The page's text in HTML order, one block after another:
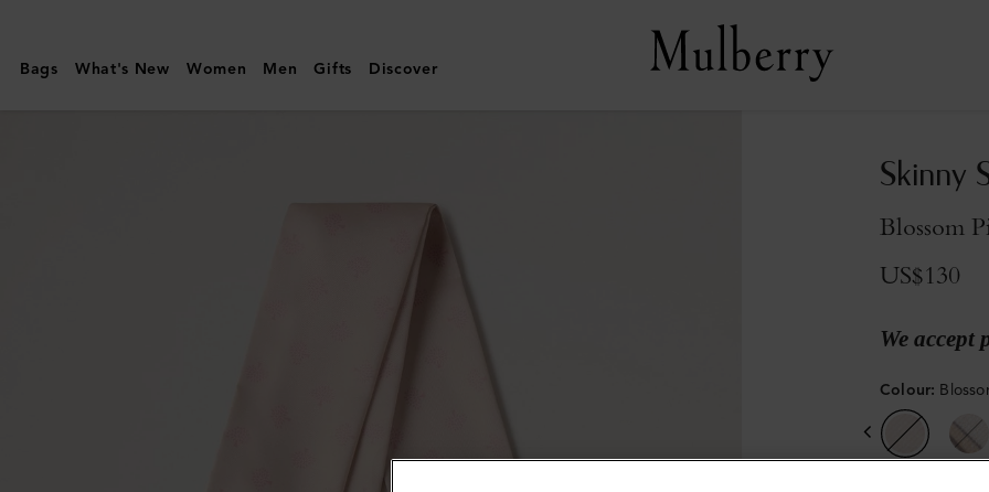
|
Skinny
Bags What's New Women Men Gifts Discover
Skinny
Blossom
US$130
We accept
Colour: